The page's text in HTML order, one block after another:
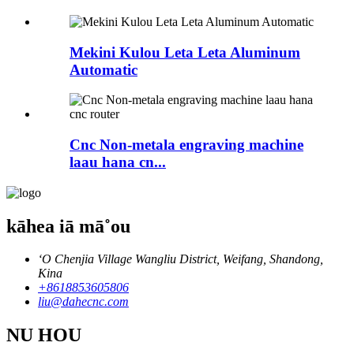
Mekini Kulou Leta Leta Aluminum
Automatic
Cnc Non-metala engraving machine
laau hana cn...
kāhea iā mā˚ou
ʻO Chenjia Village Wangliu District, Weifang, Shandong,
Kina
+8618853605806
liu@dahecnc.com
NU HOU